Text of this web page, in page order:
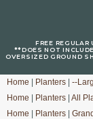
FREE
**DOES NOT
OVERSIZED GROUND
Home Planters --
Home
Planters All
Home
Planters